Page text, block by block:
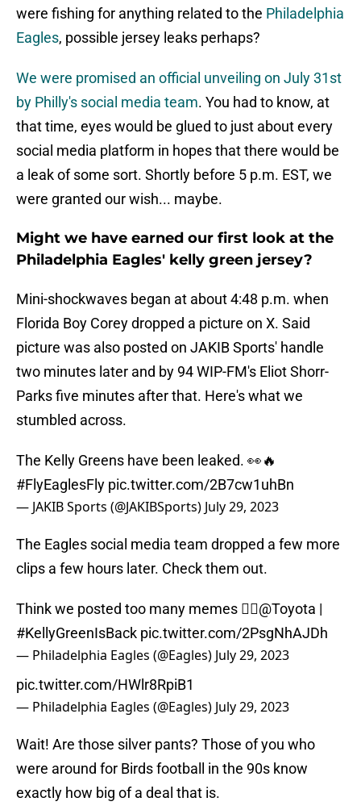
were fishing for anything related to the Philadelphia
Eagles, possible jersey leaks perhaps?
We were promised an official unveiling on July 31st
by Philly's social media team. You had to know, at
that time, eyes would be glued to just about every
social media platform in hopes that there would be
a leak of some sort. Shortly before 5 p.m. EST, we
were granted our wish... maybe.
Might we have earned our first look at the
Philadelphia Eagles' kelly green jersey?
Mini-shockwaves began at about 4:48 p.m. when
Florida Boy Corey dropped a picture on X. Said
picture was also posted on JAKIB Sports' handle
two minutes later and by 94 WIP-FM's Eliot Shorr-
Parks five minutes after that. Here's what we
stumbled across.
The Kelly Greens have been leaked. 👀🔥
#FlyEaglesFly pic.twitter.com/2B7cw1uhBn
— JAKIB Sports (@JAKIBSports) July 29, 2023
The Eagles social media team dropped a few more
clips a few hours later. Check them out.
Think we posted too many memes 🤷‍♂️@Toyota |
#KellyGreenIsBack pic.twitter.com/2PsgNhAJDh
— Philadelphia Eagles (@Eagles) July 29, 2023
pic.twitter.com/HWlr8RpiB1
— Philadelphia Eagles (@Eagles) July 29, 2023
Wait! Are those silver pants? Those of you who
were around for Birds football in the 90s know
exactly how big of a deal that is.